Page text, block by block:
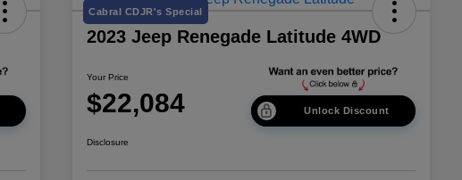
Cabral CDJR's Special
2023 Jeep Renegade Latitude 4WD
Your Price
$22,084 Unlock Discount
Disclosure